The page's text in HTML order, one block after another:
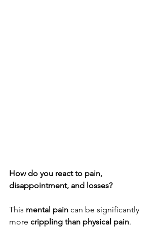
How do you react to pain,
disappointment, and losses?
This mental pain can be significantly
more crippling than physical pain.